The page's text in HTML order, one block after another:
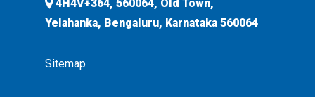
4H4V+364, 560064, Old Town,
Yelahanka, Bengaluru, Karnataka 560064
Sitemap